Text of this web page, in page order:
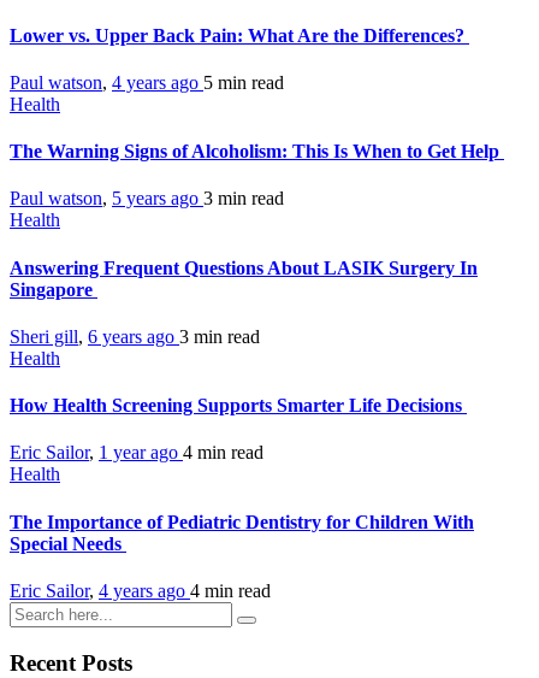
Lower vs. Upper Back Pain: What Are the Differences?
Paul watson, 4 years ago 5 min read
Health
The Warning Signs of Alcoholism: This Is When to Get Help
Paul watson, 5 years ago 3 min read
Health
Answering Frequent Questions About LASIK Surgery In
Singapore
Sheri gill, 6 years ago 3 min read
Health
How Health Screening Supports Smarter Life Decisions
Eric Sailor, 1 year ago 4 min read
Health
The Importance of Pediatric Dentistry for Children With
Special Needs
Eric Sailor, 4 years ago 4 min read
Recent Posts